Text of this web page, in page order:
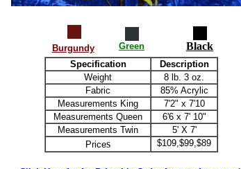
Burgundy Green Black
Specification
Description
Weight
8 lb. 3 oz.
Fabric
85% Acrylic
Measurements King
7'2" x 7'10
Measurements Queen
6'6 x 7' 10"
Measurements Twin
5' X 7'
Prices $109,$99,$89